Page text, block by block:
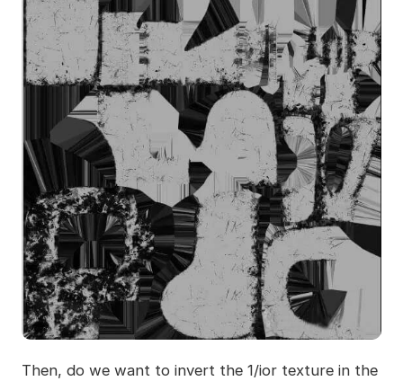
Then, do we want to invert the 1/ior texture in the